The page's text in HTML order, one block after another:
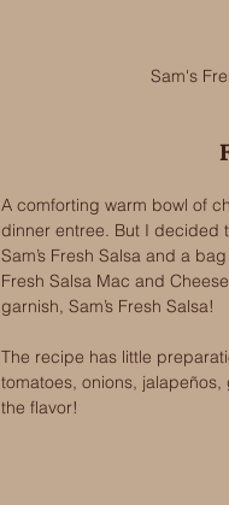
Sam's
A comforting warm bowl of
dinner entree. But I decided
Sam’s Fresh Salsa and a
Fresh Salsa Mac and
garnish, Sam’s Fresh Salsa!
The recipe has little
tomatoes, onions, jalapeños,
the flavor!